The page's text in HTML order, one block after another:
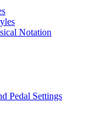
Notation
Pedal Settings